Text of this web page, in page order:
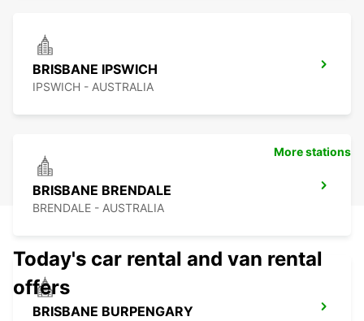
BRISBANE IPSWICH
IPSWICH - AUSTRALIA
BRISBANE BRENDALE
BRENDALE - AUSTRALIA
BRISBANE BURPENGARY
More stations
Today's car rental and van rental
offers